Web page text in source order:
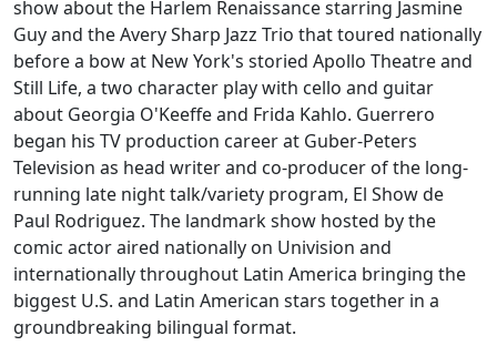
show about the Harlem Renaissance starring Jasmine
Guy and the Avery Sharp Jazz Trio that toured nationally
before a bow at New York's storied Apollo Theatre and
Still Life, a two character play with cello and guitar
about Georgia O'Keeffe and Frida Kahlo. Guerrero
began his TV production career at Guber-Peters
Television as head writer and co-producer of the long-
running late night talk/variety program, El Show de
Paul Rodriguez. The landmark show hosted by the
comic actor aired nationally on Univision and
internationally throughout Latin America bringing the
biggest U.S. and Latin American stars together in a
groundbreaking bilingual format.